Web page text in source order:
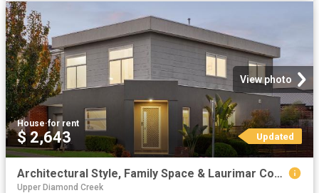
View photo
House·for rent
$ 2,643 Updated
Architectural Style, Family Space & Laurimar Convenience
Upper Diamond Creek